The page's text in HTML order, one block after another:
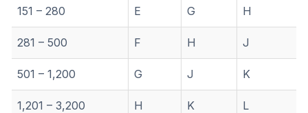
151 – 280 E G H
281 – 500 F H J
501 – 1,200 G J K
1,201 – 3,200 H K L